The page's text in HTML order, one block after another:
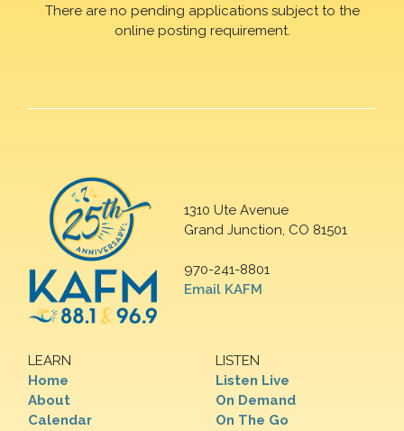
There are no pending applications subject to the
online posting requirement.
1310 Ute Avenue
Grand Junction, CO 81501
970-241-8801
Email KAFM
LEARN
Home
About
Calendar
LISTEN
Listen Live
On Demand
On The Go